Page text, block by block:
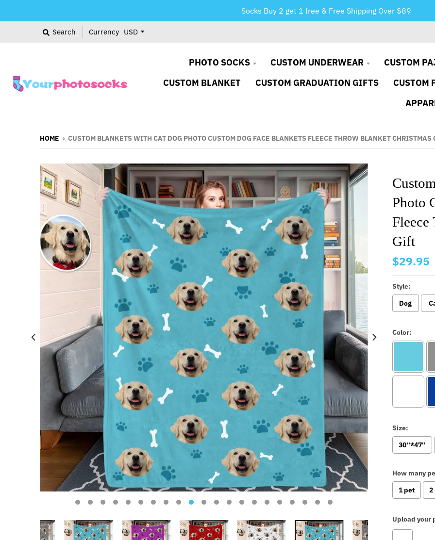
Socks Buy 2 get 1 free & Free Shipping Over $89
Search Currency
PHOTO SOCKS CUSTOM UNDERWEAR CUSTOM
CUSTOM BLANKET
CUSTOM GRADUATION GIFTS CUSTOM
HOME › CUSTOM BLANKETS WITH CAT DOG PHOTO CUSTOM DOG FACE BLANKETS FLEECE THROW BLANKET CHRISTMAS
Photo
Fleece
Gift
$29.95
Style:
Dog
Color:
Size:
30''*47''
How many
1 pet
2
Upload your